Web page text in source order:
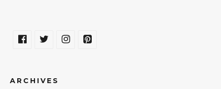
ARCHIVES